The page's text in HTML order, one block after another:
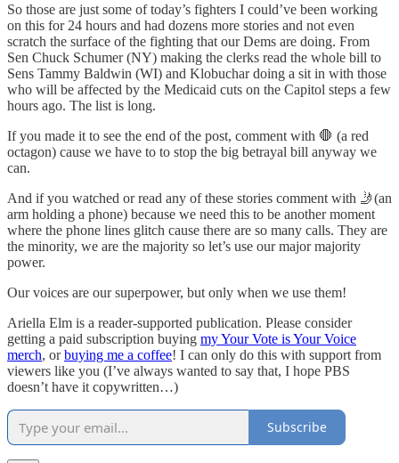
So those are just some of today’s fighters I could’ve been working
on this for 24 hours and had dozens more stories and not even
scratch the surface of the fighting that our Dems are doing. From
Sen Chuck Schumer (NY) making the clerks read the whole bill to
Sens Tammy Baldwin (WI) and Klobuchar doing a sit in with those
who will be affected by the Medicaid cuts on the Capitol steps a few
hours ago. The list is long.
If you made it to see the end of the post, comment with 🛑 (a red
octagon) cause we have to to stop the big betrayal bill anyway we
can.
And if you watched or read any of these stories comment with 🤳(an
arm holding a phone) because we need this to be another moment
where the phone lines glitch cause there are so many calls. They are
the minority, we are the majority so let’s use our major majority
power.
Our voices are our superpower, but only when we use them!
Ariella Elm is a reader-supported publication. Please consider
getting a paid subscription buying my Your Vote is Your Voice
merch, orbuying me a coffee! I can only do this with support from
viewers like you (I’ve always wanted to say that, I hope PBS
doesn’t have it copywritten…)
Subscribe